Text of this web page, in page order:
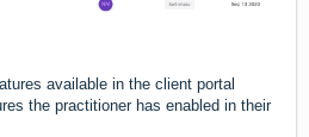
available in the client portal
the practitioner has enabled in their